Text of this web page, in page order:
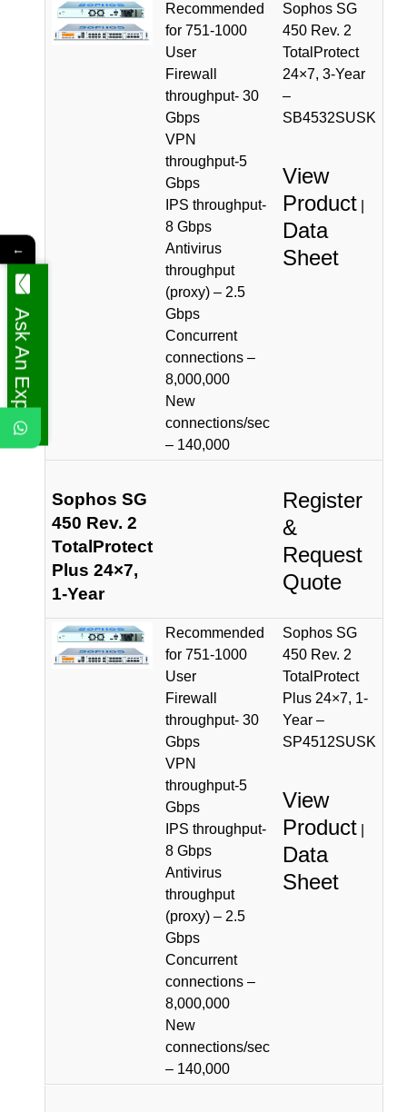
Recommended
for 751-1000
User
Firewall
throughput- 30
Gbps
VPN
throughput-5
Gbps
IPS throughput-
8 Gbps
Antivirus
throughput
(proxy) – 2.5
Gbps
Concurrent
connections –
8,000,000
New
connections/sec
– 140,000
Sophos SG
450 Rev. 2
TotalProtect
24×7, 3-Year
–
SB4532SUSK
View
Product
Data
Sheet
Sophos SG
450 Rev. 2
TotalProtect
Plus 24×7,
1-Year
Register
&
Request
Quote
Recommended
for 751-1000
User
Firewall
throughput- 30
Gbps
VPN
throughput-5
Gbps
IPS throughput-
8 Gbps
Antivirus
throughput
(proxy) – 2.5
Gbps
Concurrent
connections –
8,000,000
New
connections/sec
– 140,000
Sophos SG
450 Rev. 2
TotalProtect
Plus 24×7, 1-
Year –
SP4512SUSK
View
Product
Data
Sheet
←
Ask An Expert